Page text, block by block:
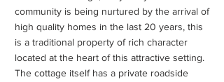
community is being nurtured by the arrival of
high quality homes in the last 20 years, this
is a traditional property of rich character
located at the heart of this attractive setting.
The cottage itself has a private roadside